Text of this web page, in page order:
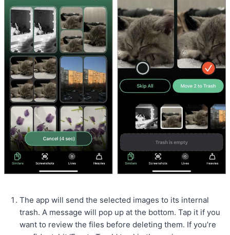
The app will send the selected images to its internal
trash. A message will pop up at the bottom. Tap it if you
want to review the files before deleting them. If you’re